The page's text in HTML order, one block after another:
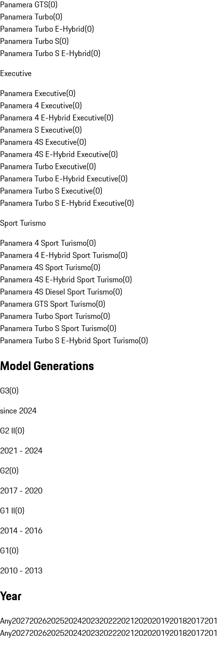
Panamera GTS(0)
Panamera Turbo(0)
Panamera Turbo E-Hybrid(0)
Panamera Turbo S(0)
Panamera Turbo S E-Hybrid(0)
Executive
Panamera Executive(0)
Panamera 4 Executive(0)
Panamera 4 E-Hybrid Executive(0)
Panamera S Executive(0)
Panamera 4S Executive(0)
Panamera 4S E-Hybrid Executive(0)
Panamera Turbo Executive(0)
Panamera Turbo E-Hybrid Executive(0)
Panamera Turbo S Executive(0)
Panamera Turbo S E-Hybrid Executive(0)
Sport Turismo
Panamera 4 Sport Turismo(0)
Panamera 4 E-Hybrid Sport Turismo(0)
Panamera 4S Sport Turismo(0)
Panamera 4S E-Hybrid Sport Turismo(0)
Panamera 4S Diesel Sport Turismo(0)
Panamera GTS Sport Turismo(0)
Panamera Turbo Sport Turismo(0)
Panamera Turbo S Sport Turismo(0)
Panamera Turbo S E-Hybrid Sport Turismo(0)
Model Generations
G3(0)
since 2024
G2 II(0)
2021 - 2024
G2(0)
2017 - 2020
G1 II(0)
2014 - 2016
G1(0)
2010 - 2013
Year
Any20272026202520242023202220212020201920182017
Any20272026202520242023202220212020201920182017